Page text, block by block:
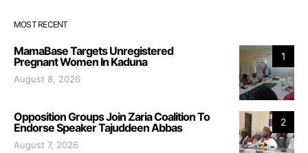
MOST RECENT
1
MamaBase Targets Unregistered
Pregnant Women In Kaduna
August 8, 2026
2
Opposition Groups Join Zaria Coalition To
Endorse Speaker Tajuddeen Abbas
August 7, 2026